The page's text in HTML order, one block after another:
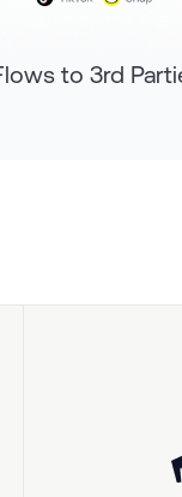
to 3rd